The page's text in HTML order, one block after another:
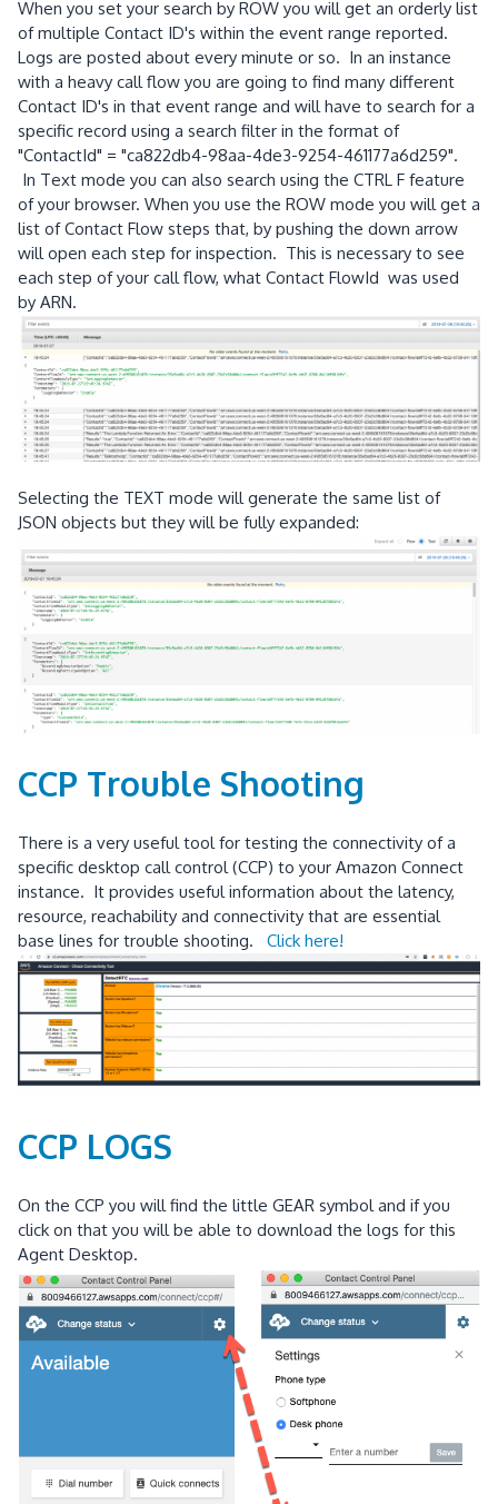
When you set your search by ROW you will get an orderly list
of multiple Contact ID's within the event range reported.
Logs are posted about every minute or so. In an instance
with a heavy call flow you are going to find many different
Contact ID's in that event range and will have to search for a
specific record using a search filter in the format of
"ContactId" = "ca822db4-98aa-4de3-9254-461177a6d259".
In Text mode you can also search using the CTRL F feature
of your browser. When you use the ROW mode you will get a
list of Contact Flow steps that, by pushing the down arrow
will open each step for inspection. This is necessary to see
each step of your call flow, what Contact FlowId was used
by ARN.
Selecting the TEXT mode will generate the same list of
JSON objects but they will be fully expanded:
CCP Trouble Shooting
There is a very useful tool for testing the connectivity of a
specific desktop call control (CCP) to your Amazon Connect
instance. It provides useful information about the latency,
resource, reachability and connectivity that are essential
base lines for trouble shooting. Click here!
CCP LOGS
On the CCP you will find the little GEAR symbol and if you
click on that you will be able to download the logs for this
Agent Desktop.